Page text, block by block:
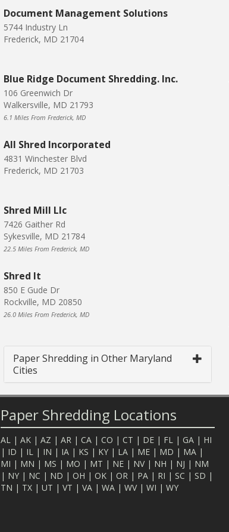
Document Management Solutions
5744 Industry Ln
Frederick, MD 21704
Blue Ridge Document Shredding. Inc.
106 Greenwich Dr
Walkersville, MD 21793
6.1 Miles From Frederick, MD
All Shred Incorporated
4831 Winchester Blvd
Frederick, MD 21703
Shred Mill Llc
7426 Gaither Rd
Sykesville, MD 21784
22.5 Miles From Frederick, MD
Shred It
850 E Gude Dr
Rockville, MD 20850
26.0 Miles From Frederick, MD
Paper Shredding in Other Maryland
Cities
Paper Shredding Locations
AL | AK | AZ | AR | CA | CO | CT | DE | FL | GA | HI
| ID | IL | IN | IA | KS | KY | LA | ME | MD | MA |
MI | MN | MS | MO | MT | NE | NV| NH | NJ | NM
| NY | NC | ND | OH | OK | OR | PA | RI | SC | SD |
TN | TX | UT | VT | VA | WA | WV| WI | WY